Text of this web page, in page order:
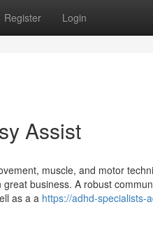
Register Login
Assist
muscle, and motor
business. A robust
as a a https://adhd-specialists-